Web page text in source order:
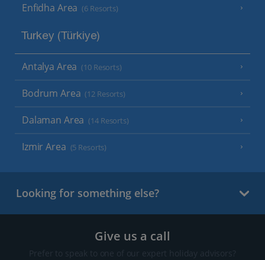
Enfidha Area (6 Resorts)
Turkey (Türkiye)
Antalya Area (10 Resorts)
Bodrum Area (12 Resorts)
Dalaman Area (14 Resorts)
Izmir Area (5 Resorts)
Looking for something else?
Give us a call
Prefer to speak to one of our expert holiday advisors?